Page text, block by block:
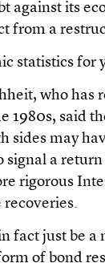
against its
from a
statistics for
who has
1980s, said
sides may
signal a
rigorous
recoveries.
fact just be
of bond